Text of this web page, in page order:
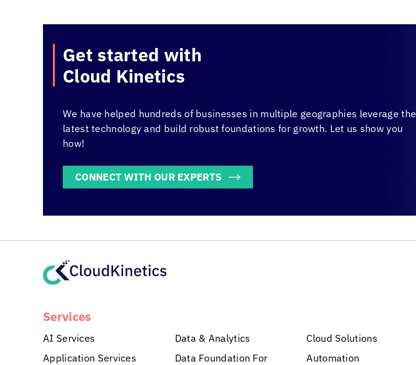
Get started with
Cloud Kinetics
We have helped hundreds of businesses in multiple geographies leverage the
latest technology and build robust foundations for growth. Let us show you
how!
CONNECT WITH OUR EXPERTS
Services
AI Services
Application Services
Data & Analytics
Data Foundation For
Cloud Solutions
Automation